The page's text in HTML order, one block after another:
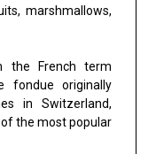
marshmallows,
the French term
fondue originally
in Switzerland,
the most popular